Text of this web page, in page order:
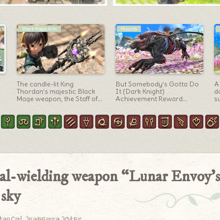
Artifact Gear
Casual Matoya-style outfit,
Black Mage AF6 gear
“Archmage” (Lalafell female
version)
Outfit Ideas
[Glamour] “Crimson Royal
Guard” Vana’dielian Tabard
of Healing Arrangement
Coord
wielding weapon “Lunar Envoy’s